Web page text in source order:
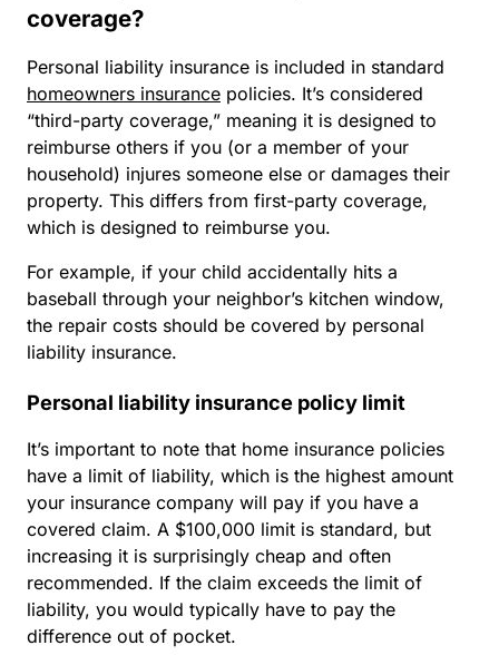
coverage?
Personal liability insurance is included in standard
homeowners insurance policies. It’s considered
“third-party coverage,” meaning it is designed to
reimburse others if you (or a member of your
household) injures someone else or damages their
property. This differs from first-party coverage,
which is designed to reimburse you.
For example, if your child accidentally hits a
baseball through your neighbor’s kitchen window,
the repair costs should be covered by personal
liability insurance.
Personal liability insurance policy limit
It’s important to note that home insurance policies
have a limit of liability, which is the highest amount
your insurance company will pay if you have a
covered claim. A $100,000 limit is standard, but
increasing it is surprisingly cheap and often
recommended. If the claim exceeds the limit of
liability, you would typically have to pay the
difference out of pocket.